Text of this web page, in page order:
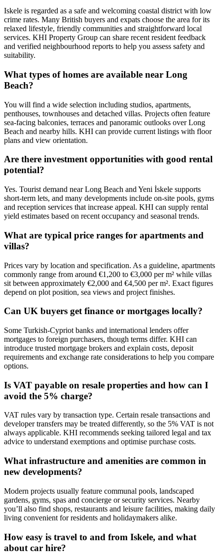
Iskele is regarded as a safe and welcoming coastal district with low
crime rates. Many British buyers and expats choose the area for its
relaxed lifestyle, friendly communities and straightforward local
services. KHI Property Group can share recent resident feedback
and verified neighbourhood reports to help you assess safety and
suitability.
What types of homes are available near Long
Beach?
You will find a wide selection including studios, apartments,
penthouses, townhouses and detached villas. Projects often feature
sea‑facing balconies, terraces and panoramic outlooks over Long
Beach and nearby hills. KHI can provide current listings with floor
plans and view orientation.
Are there investment opportunities with good rental
potential?
Yes. Tourist demand near Long Beach and Yeni İskele supports
short‑term lets, and many developments include on‑site pools, gyms
and reception services that increase appeal. KHI can supply rental
yield estimates based on recent occupancy and seasonal trends.
What are typical price ranges for apartments and
villas?
Prices vary by location and specification. As a guideline, apartments
commonly range from around €1,200 to €3,000 per m² while villas
sit between approximately €2,000 and €4,500 per m². Exact figures
depend on plot position, sea views and project finishes.
Can UK buyers get finance or mortgages locally?
Some Turkish‑Cypriot banks and international lenders offer
mortgages to foreign purchasers, though terms differ. KHI can
introduce trusted mortgage brokers and explain costs, deposit
requirements and exchange rate considerations to help you compare
options.
Is VAT payable on resale properties and how can I
avoid the 5% charge?
VAT rules vary by transaction type. Certain resale transactions and
developer transfers may be treated differently, so the 5% VAT is not
always applicable. KHI recommends seeking tailored legal and tax
advice to understand exemptions and optimise purchase costs.
What infrastructure and amenities are common in
new developments?
Modern projects usually feature communal pools, landscaped
gardens, gyms, spas and concierge or security services. Nearby
you’ll also find shops, restaurants and leisure facilities, making daily
living convenient for residents and holidaymakers alike.
How easy is travel to and from Iskele, and what
about car hire?